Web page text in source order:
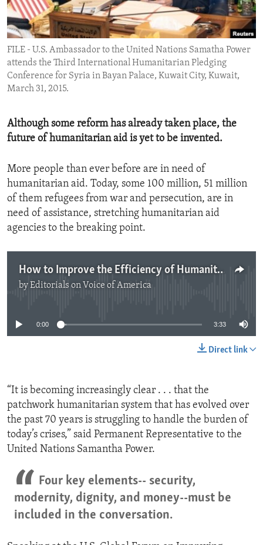
ENVIRONMENT AND HEALTH
IDEALS AND INSTITUTIONS
FILE - U.S. Ambassador to the United Nations Samatha Power
attends the Third International Humanitarian Pledging
Conference for Syria in Bayan Palace, Kuwait City, Kuwait,
March 31, 2015.
Although some reform has already taken place, the
future of humanitarian aid is yet to be invented.
More people than ever before are in need of
humanitarian aid. Today, some 100 million, 51 million
of them refugees from war and persecution, are in
need of assistance, stretching humanitarian aid
agencies to the breaking point.
How to Improve the Efficiency of Humanitarian Aid
byEditorials on Voice of America
0:00 3:33
Direct link
“It is becoming increasingly clear . . . that the
patchwork humanitarian system that has evolved over
the past 70 years is struggling to handle the burden of
today’s crises,” said Permanent Representative to the
United Nations Samantha Power.
Four key elements-- security,
modernity, dignity, and money--must be
included in the conversation.